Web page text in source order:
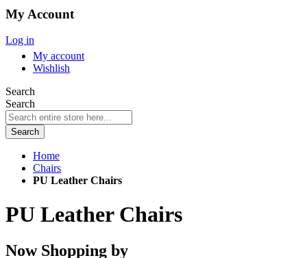
My Account
Log in
My account
Wishlish
Search
Search
Search
Home
Chairs
PU Leather Chairs
PU Leather Chairs
Now Shopping by